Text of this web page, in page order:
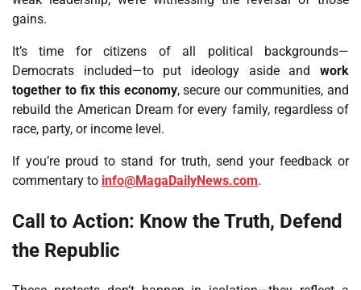
gains.
It’s time for citizens of all political backgrounds—
Democrats included—to put ideology aside and work
together to fix this economy, secure our communities, and
rebuild the American Dream for every family, regardless of
race, party, or income level.
If you’re proud to stand for truth, send your feedback or
commentary to info@MagaDailyNews.com.
Call to Action: Know the Truth, Defend
the Republic